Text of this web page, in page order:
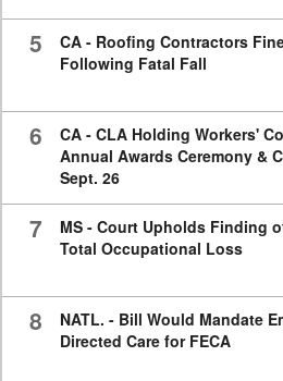
5
CA - Roofing Contractors
Following Fatal Fall
6
CA - CLA Holding Workers'
Annual Awards Ceremony &
Sept. 26
7
MS - Court Upholds Finding
Total Occupational Loss
8
NATL. - Bill Would Mandate
Directed Care for FECA